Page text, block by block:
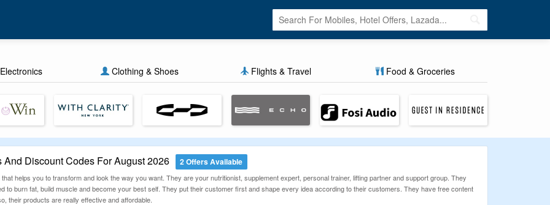
Clothing & Shoes Flights & Travel Food & Groceries
Discount Codes For August 2026 2 Offers Available
helps you to transform and look the way you want. They are your nutritionist, supplement expert, personal trainer, lifting partner and support group. They
to burn fat, build muscle and become your best self. They put their customer first and shape every idea according to their customers. They have free content
their products are really effective and affordable.